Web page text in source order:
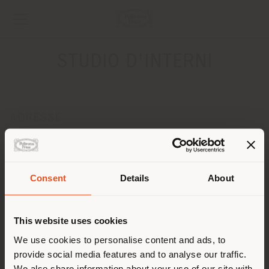
Consent Details About
This website uses cookies
We use cookies to personalise content and ads, to
provide social media features and to analyse our traffic.
VIA G. FRACASSI, 1
CASTIGLION FIBOCCHI 52029
CONTACTS
Téléphone 0575/47055
DEMANDER UN RENDEZ-VOUS
Pays de livraison
Vous naviguez dans un autre
pays que celui où vous vous
trouvez. Nous vous